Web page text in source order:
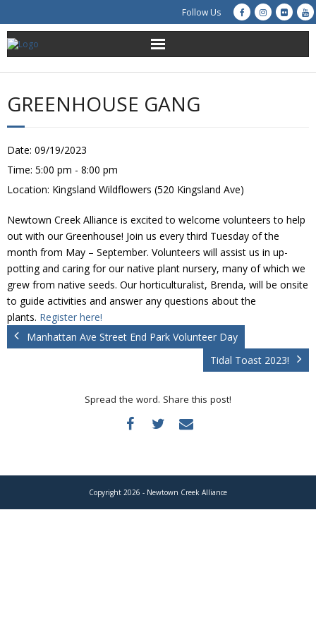
Follow Us
About Us
Get Involved
Education
Restoration
Advocacy
Resources
Creek Cam
Donate
GREENHOUSE GANG
Date: 09/19/2023
Time: 5:00 pm - 8:00 pm
Location: Kingsland Wildflowers (520 Kingsland Ave)
Newtown Creek Alliance is excited to welcome volunteers to help
out with our Greenhouse! Join us every third Tuesday of the
month from May – September. Volunteers will assist us in up-
potting and caring for our native plant nursery, many of which we
grew from native seeds. Our horticulturalist, Brenda, will be onsite
to guide activities and answer any questions about the
plants. Register here!
Manhattan Ave Street End Park Volunteer Day
Tidal Toast 2023!
Spread the word. Share this post!
Copyright 2026 - Newtown Creek Alliance